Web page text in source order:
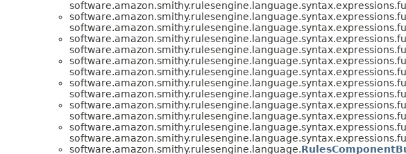
software.amazon.smithy.rulesengine.language.